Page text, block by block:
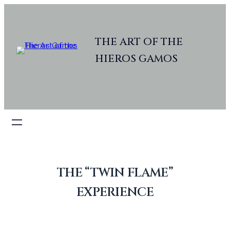
THE ART OF THE
HIEROS GAMOS
THE “TWIN FLAME”
EXPERIENCE